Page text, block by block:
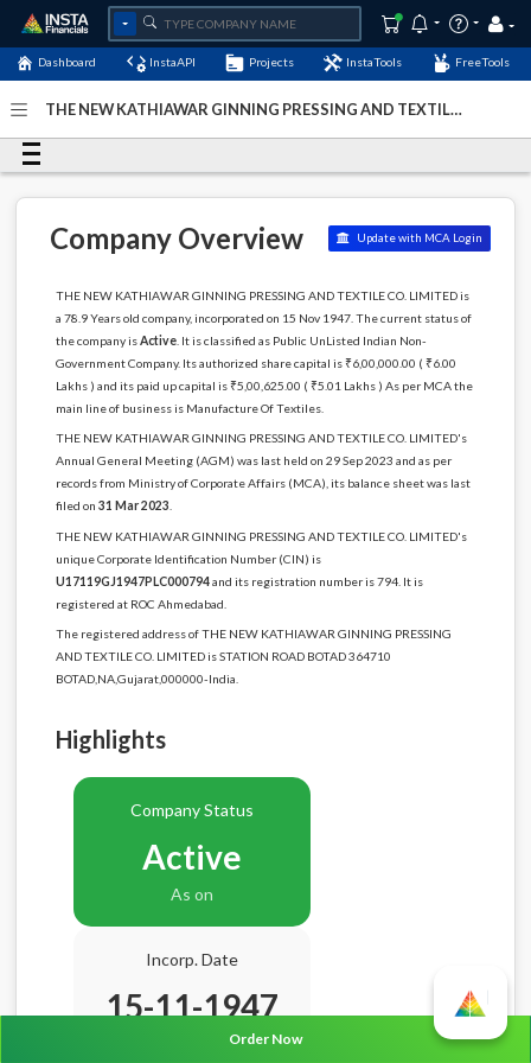
Dashboard InstaAPI Projects InstaTools FreeTools
THE NEW KATHIAWAR GINNING PRESSING AND TEXTILE
27-August-2024
Company Overview Update with MCA Login
THE NEW KATHIAWAR GINNING PRESSING AND TEXTILE CO. LIMITED is
a 78.9 Years old company, incorporated on 15 Nov 1947. The current status of
the company isActive. It is classified as Public UnListed Indian Non-
Government Company. Its authorized share capital is ₹6,00,000.00 ( ₹6.00
Lakhs ) and its paid up capital is ₹5,00,625.00 ( ₹5.01 Lakhs ) As per MCA the
main line of business is Manufacture Of Textiles.
THE NEW KATHIAWAR GINNING PRESSING AND TEXTILE CO. LIMITED's
Annual General Meeting (AGM) was last held on 29 Sep 2023 and as per
records from Ministry of Corporate Affairs (MCA), its balance sheet was last
filed on 31 Mar 2023
THE NEW KATHIAWAR GINNING PRESSING AND TEXTILE CO. LIMITED's
unique Corporate Identification Number (CIN) is
U17119GJ1947PLC000794and its registration number is 794. It is
registered at ROC Ahmedabad.
The registered address of THE NEW KATHIAWAR GINNING PRESSING
AND TEXTILE CO. LIMITED is STATION ROAD BOTAD 364710
BOTAD,NA,Gujarat,000000-India.
Highlights
Company Status
Active
As on
Incorp. Date
15-11-1947
78.9 YearsOrder Now